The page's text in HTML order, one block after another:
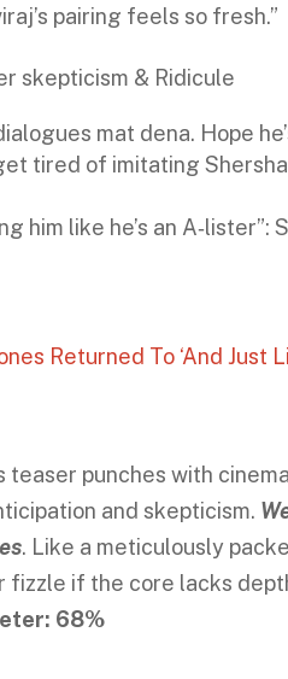
pairing feels so fresh.”
skepticism & Ridicule
mat dena. Hope
tired of imitating
him like he’s an
Returned To ‘And Just
teaser punches with
and skepticism.
. Like a meticulously
fizzle if the core lacks
68%